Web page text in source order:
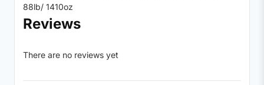
88lb/ 1410oz
Reviews
There are no reviews yet